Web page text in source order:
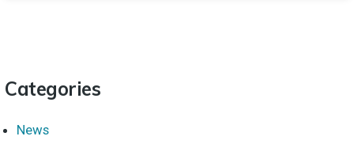
Categories
News